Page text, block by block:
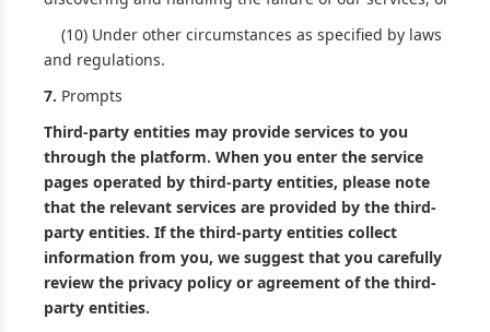
(10) Under other circumstances as specified by laws
and regulations.
7. Prompts
Third-party entities may provide services to you
through the platform. When you enter the service
pages operated by third-party entities, please note
that the relevant services are provided by the third-
party entities. If the third-party entities collect
information from you, we suggest that you carefully
review the privacy policy or agreement of the third-
party entities.